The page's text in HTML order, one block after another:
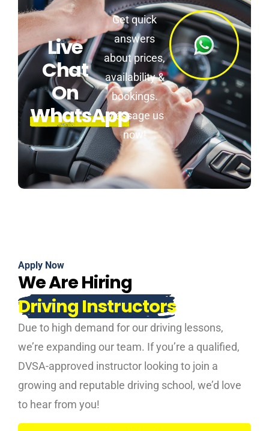
Live
Chat
On
WhatsApp
Get quick
answers
about prices,
availability &
bookings.
Message us
now!
Apply Now
We Are Hiring
Driving Instructors
Due to high demand for our driving lessons,
we’re expanding our team. If you’re a qualified,
DVSA-approved instructor looking to join a
growing and reputable driving school, we’d love
to hear from you!